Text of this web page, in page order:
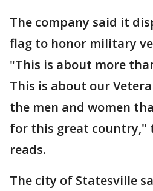
The company said it
flag to honor military
"This is about more
This is about our
the men and women
for this great country,"
reads.
The city of Statesville